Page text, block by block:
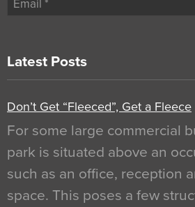
Latest Posts
Don’t Get “Fleeced”, Get a Fleece
For some large commercial
park is situated above an
such as an office, reception
space. This poses a few